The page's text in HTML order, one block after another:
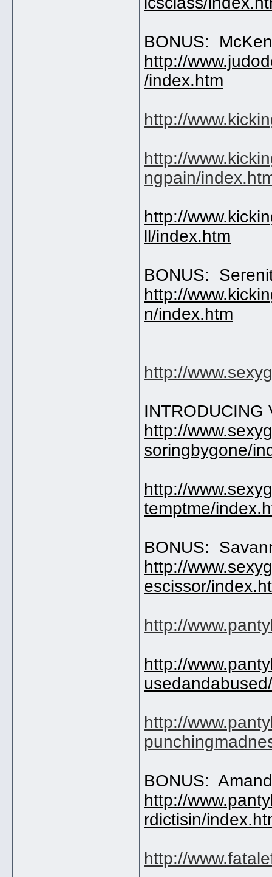
BONUS:
http://
/index.htm
http://
http://
ngpain/
http://
ll/index.htm
BONUS:
http://
n/index.htm
http://
INTRODUCING
http://
soringbygone/
http://
temptme/
BONUS:
http://
escissor/
http://
http://
http://
BONUS:
http://
rdictisin/
http://